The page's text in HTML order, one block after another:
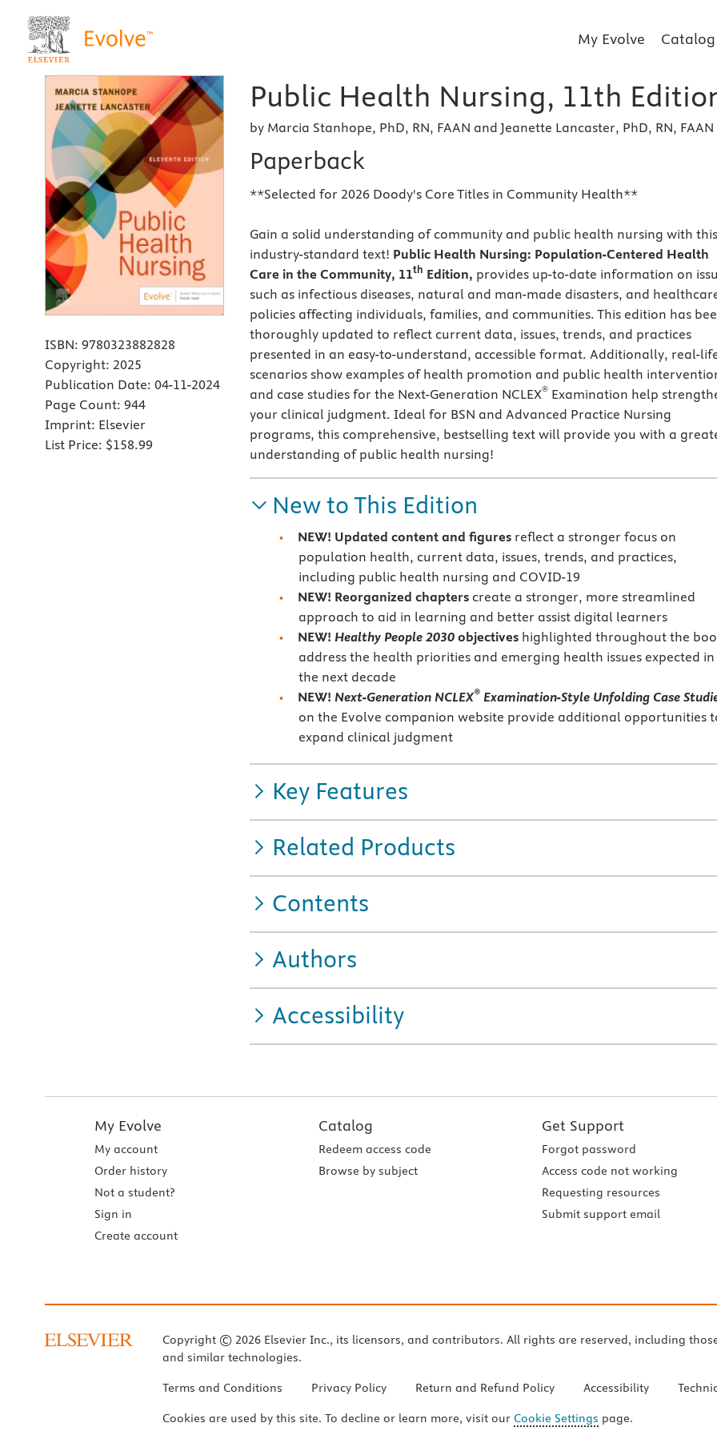
My Evolve Catalog
ISBN: 9780323882828
Copyright: 2025
Publication Date: 04-11-2024
Page Count: 944
Imprint: Elsevier
List Price: $158.99
Public Health Nursing, 11th
by Marcia Stanhope, PhD, RN, FAAN and Jeanette Lancaster, PhD, RN, FAAN
Paperback
**Selected for 2026 Doody's Core Titles in Community Health**
Gain a solid understanding of community and public health nursing with this
industry-standard text! Public Health Nursing: Population-Centered Health
Care in the Community, 11th Edition, provides up-to-date information on
such as infectious diseases, natural and man-made disasters, and
policies affecting individuals, families, and communities. This edition has
thoroughly updated to reflect current data, issues, trends, and practices
presented in an easy-to-understand, accessible format. Additionally, real-
scenarios show examples of health promotion and public health
and case studies for the Next-Generation NCLEX® Examination help
your clinical judgment. Ideal for BSN and Advanced Practice Nursing
programs, this comprehensive, bestselling text will provide you with a
understanding of public health nursing!
New to This Edition
NEW! Updated content and figures reflect a stronger focus on
population health, current data, issues, trends, and practices,
including public health nursing and COVID-19
NEW! Reorganized chapters create a stronger, more streamlined
approach to aid in learning and better assist digital learners
NEW!Healthy People 2030 objectives highlighted throughout the
address the health priorities and emerging health issues expected in
the next decade
NEW! Next-Generation NCLEX® Examination-Style Unfolding Case
on the Evolve companion website provide additional opportunities
expand clinical judgment
Key Features
Related Products
Contents
Authors
Accessibility
My Evolve
My account
Order history
Not a student?
Sign in
Create account
Catalog
Redeem access code
Browse by subject
Get Support
Forgot password
Access code not working
Requesting resources
Submit support email
Copyright © 2026 Elsevier Inc., its licensors, and contributors. All rights are reserved, including
and similar technologies.
Terms and Conditions Privacy Policy Return and Refund Policy Accessibility
Cookies are used by this site. To decline or learn more, visit our Cookie Settings page.